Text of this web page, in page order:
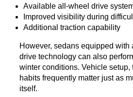
Available all-wheel drive
Improved visibility during
Additional traction capability
However, sedans equipped with
drive technology can also
winter conditions. Vehicle setup,
habits frequently matter just as
itself.